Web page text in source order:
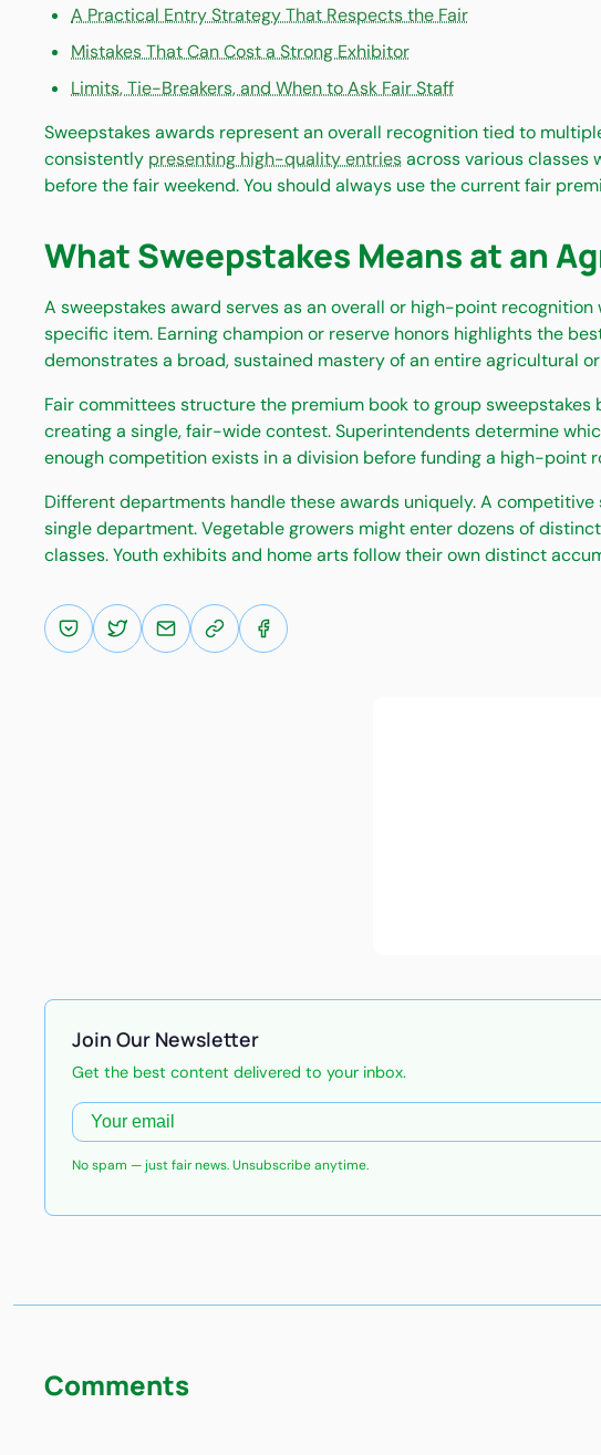
A Practical Entry Strategy That Respects the Fair
Mistakes That Can Cost a Strong Exhibitor
Limits, Tie-Breakers, and When to Ask Fair Staff
Sweepstakes awards represent an overall recognition tied to
consistently presenting high-quality entriesacross various classes
before the fair weekend. You should always use the current fair
What Sweepstakes Means at an
A sweepstakes award serves as an overall or high-point
specific item. Earning champion or reserve honors highlights the
demonstrates a broad, sustained mastery of an entire agricultural
Fair committees structure the premium book to group
creating a single, fair-wide contest. Superintendents determine
enough competition exists in a division before funding a high-point
Different departments handle these awards uniquely. A
single department. Vegetable growers might enter dozens of
classes. Youth exhibits and home arts follow their own distinct
Join Our Newsletter
Get the best content delivered to your inbox.
No spam — just fair news. Unsubscribe anytime.
Comments